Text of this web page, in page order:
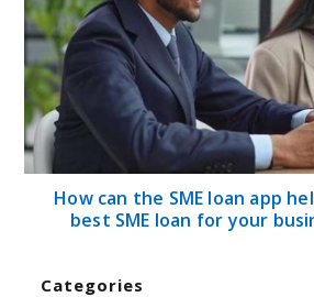
How can the SME loan app
best SME loan for your
Categories